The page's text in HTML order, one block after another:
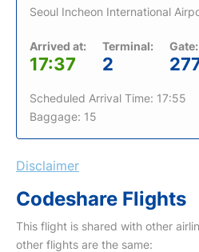
Seoul Incheon International
Arrived at:
17:37
Terminal:
2
Gate:
Scheduled Arrival Time: 17:55
Baggage: 15
Disclaimer
Codeshare Flights
This flight is shared with other
other flights are the same: